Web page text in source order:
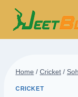
Skip
content
Home / Cricket /
CRICKET